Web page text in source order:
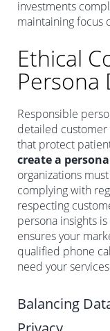
investments
maintaining focus
Ethical
Persona
Responsible
detailed
that protect
create a
organizations
complying with
respecting
persona insights
ensures your
qualified phone
need your
Balancing